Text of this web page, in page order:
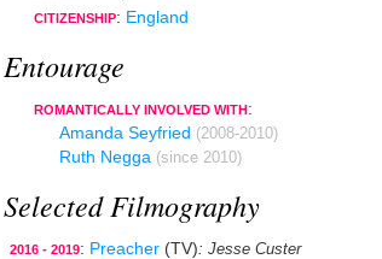
CITIZENSHIP: England
Entourage
ROMANTICALLY INVOLVED WITH:
Amanda Seyfried (2008-2010)
Ruth Negga (since 2010)
Selected Filmography
2016 - 2019: Preacher (TV): Jesse Custer